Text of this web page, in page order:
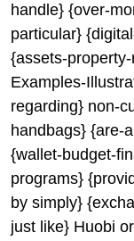
handle} {over-
particular}
{assets-
Examples-
regarding} non-
handbags} {are-
{wallet-budget-
programs}
by simply}
just like} Huobi